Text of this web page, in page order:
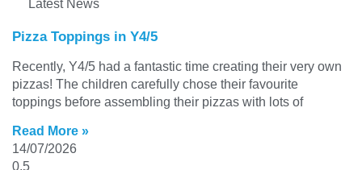
Latest News
Pizza Toppings in Y4/5
Recently, Y4/5 had a fantastic time creating their very own
pizzas! The children carefully chose their favourite
toppings before assembling their pizzas with lots of
Read More »
14/07/2026